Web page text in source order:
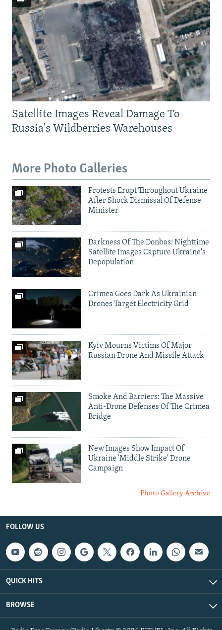
Satellite Images Reveal Damage To
Russia's Wildberries Warehouses
More Photo Galleries
Protests Erupt Throughout Ukraine
After Shock Dismissal Of Defense
Minister
Darkness Of The Donbas: Nighttime
Satellite Images Capture Ukraine's
Depopulation
Crimea Goes Dark As Ukrainian
Drones Target Electricity Grid
Kyiv Mourns Victims Of Major
Russian Drone And Missile Attack
Smoke And Barriers: The Massive
Anti-Drone Defenses Of The Crimea
Bridge
New Images Show Impact Of
Ukraine 'Middle Strike' Drone
Campaign
Photo Gallery Archive
FOLLOW US
QUICK HITS
BROWSE